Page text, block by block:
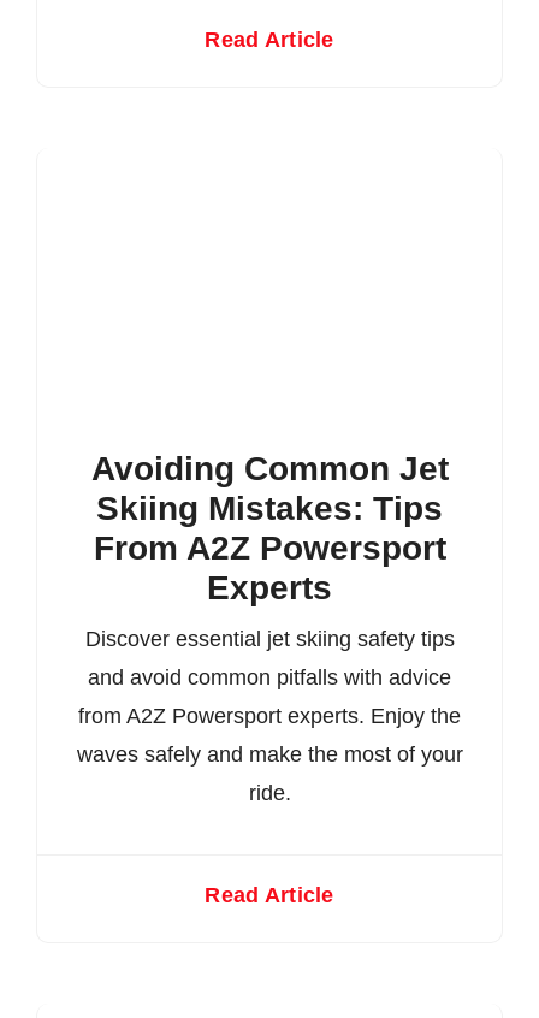
Read Article
Avoiding Common Jet
Skiing Mistakes: Tips
From A2Z Powersport
Experts
Discover essential jet skiing safety tips
and avoid common pitfalls with advice
from A2Z Powersport experts. Enjoy the
waves safely and make the most of your
ride.
Read Article